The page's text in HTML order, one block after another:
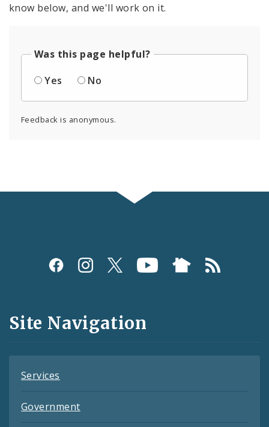
know below, and we'll work on it.
Was this page helpful?
Yes
No
Feedback is anonymous.
Social
and
Feeds
Site Navigation
Services
Government